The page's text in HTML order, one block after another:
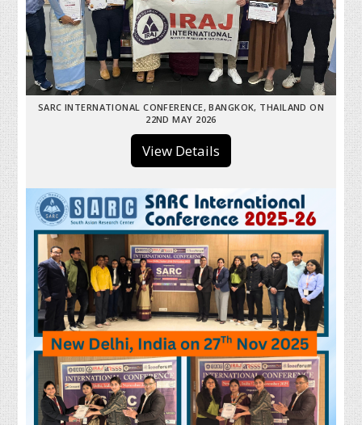
SARC INTERNATIONAL CONFERENCE, BANGKOK, THAILAND ON
22ND MAY 2026
View Details